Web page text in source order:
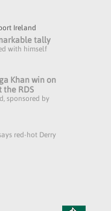
Ireland
tally
with himself
Khan win on
RDS
sponsored by
red-hot Derry